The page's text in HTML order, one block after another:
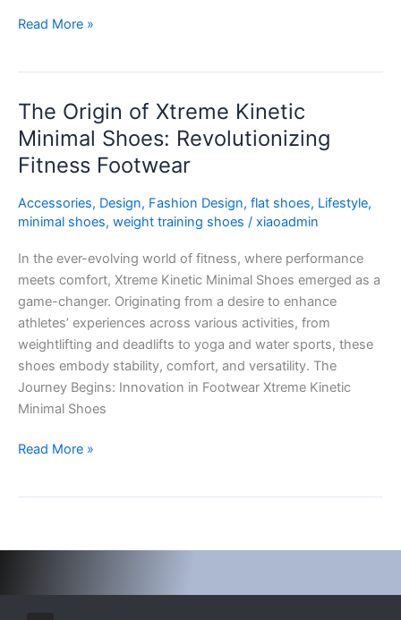
Read More »
The Origin of Xtreme Kinetic
Minimal Shoes: Revolutionizing
Fitness Footwear
Accessories, Design, Fashion Design, flat shoes, Lifestyle,
minimal shoes, weight training shoes / xiaoadmin
In the ever-evolving world of fitness, where performance
meets comfort, Xtreme Kinetic Minimal Shoes emerged as a
game-changer. Originating from a desire to enhance
athletes’ experiences across various activities, from
weightlifting and deadlifts to yoga and water sports, these
shoes embody stability, comfort, and versatility. The
Journey Begins: Innovation in Footwear Xtreme Kinetic
Minimal Shoes
The
Origin
Xtreme
Kinetic
Minimal
Revolutionizing
Fitness
Footwear
Read More »